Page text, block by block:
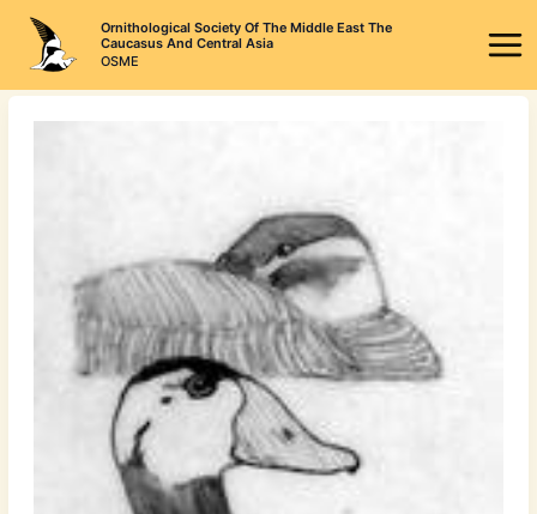
content
Ornithological Society Of The Middle East The
Caucasus And Central Asia
OSME